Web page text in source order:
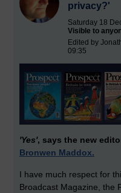
privacy?'
Saturday 18
Visible to
Edited by
09:35
'Yes', says the new
Bronwen Maddox.
I have much respect for
Broadcast Magazine, the